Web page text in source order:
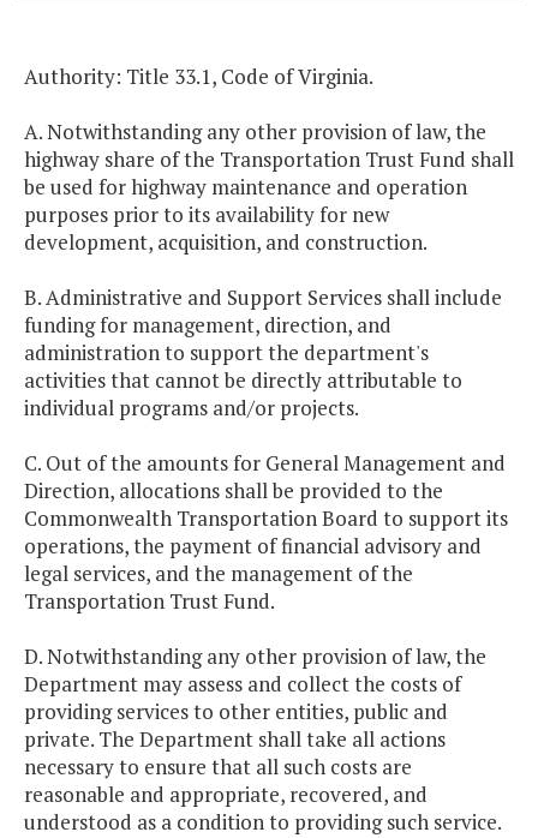
Authority: Title 33.1, Code of Virginia.
A. Notwithstanding any other provision of law, the
highway share of the Transportation Trust Fund shall
be used for highway maintenance and operation
purposes prior to its availability for new
development, acquisition, and construction.
B. Administrative and Support Services shall include
funding for management, direction, and
administration to support the department's
activities that cannot be directly attributable to
individual programs and/or projects.
C. Out of the amounts for General Management and
Direction, allocations shall be provided to the
Commonwealth Transportation Board to support its
operations, the payment of financial advisory and
legal services, and the management of the
Transportation Trust Fund.
D. Notwithstanding any other provision of law, the
Department may assess and collect the costs of
providing services to other entities, public and
private. The Department shall take all actions
necessary to ensure that all such costs are
reasonable and appropriate, recovered, and
understood as a condition to providing such service.